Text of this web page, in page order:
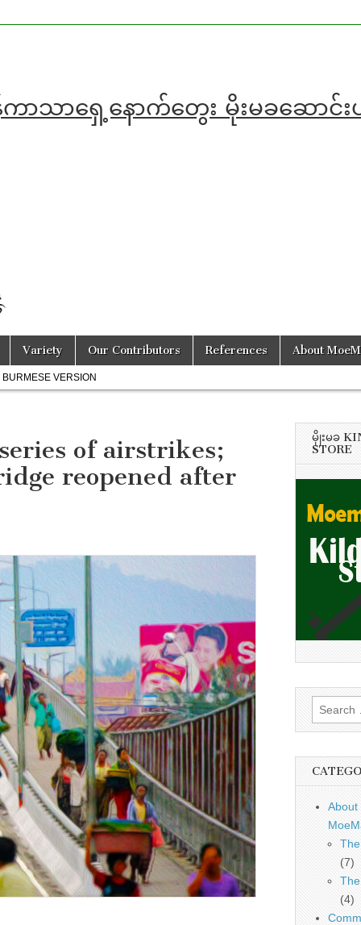
ာသာရှေ့နောက်တွေး မိုးမခဆောင်းပ
Variety Our Contributors References About
BURMESE VERSION
of airstrikes;
reopened after
မိုုးမခ
STORE
Search
for:
About
(7)
(4)